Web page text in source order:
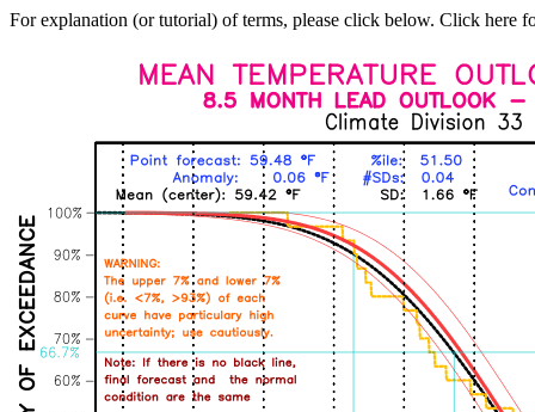
For explanation (or tutorial) of terms, please click below. Click here